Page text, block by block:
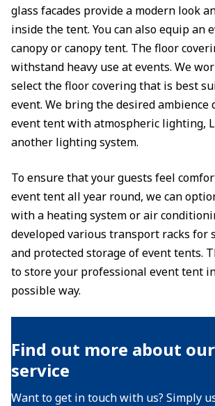
glass facades provide a modern look
inside the tent. You can also equip an
canopy or canopy tent. The floor
withstand heavy use at events. We
select the floor covering that is best
event. We bring the desired
event tent with atmospheric lighting,
another lighting system.
To ensure that your guests feel
event tent all year round, we can
with a heating system or air
developed various transport racks for
and protected storage of event tents.
to store your professional event tent
possible way.
Find out more about
service
Want to get in touch with us? Simply